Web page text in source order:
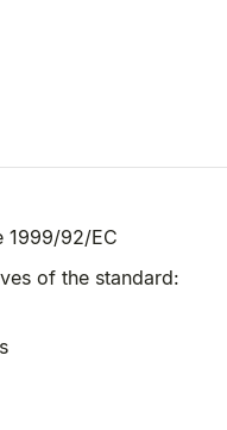
1999/92/EC
of the standard: